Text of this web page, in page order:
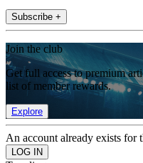
Subscribe +
Join the club
Get full access to premium
list of member rewards.
Explore
An account already exists for